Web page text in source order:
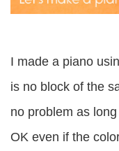
I made a piano
is no block of the
no problem as
OK even if the